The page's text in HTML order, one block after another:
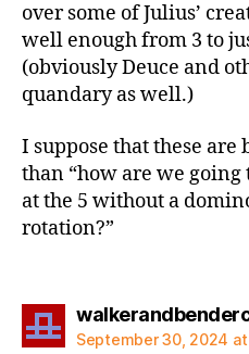
over some of Julius’
well enough from 3 to
(obviously Deuce and
quandary as well.)
I suppose that these are
than “how are we
at the 5 without a
rotation?”
September 30, 2024 at